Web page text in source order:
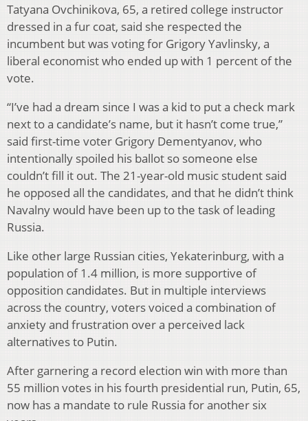
Tatyana Ovchinikova, 65, a retired college instructor
dressed in a fur coat, said she respected the
incumbent but was voting for Grigory Yavlinsky, a
liberal economist who ended up with 1 percent of the
vote.
“I’ve had a dream since I was a kid to put a check mark
next to a candidate’s name, but it hasn’t come true,”
said first-time voter Grigory Dementyanov, who
intentionally spoiled his ballot so someone else
couldn’t fill it out. The 21-year-old music student said
he opposed all the candidates, and that he didn’t think
Navalny would have been up to the task of leading
Russia.
Like other large Russian cities, Yekaterinburg, with a
population of 1.4 million, is more supportive of
opposition candidates. But in multiple interviews
across the country, voters voiced a combination of
anxiety and frustration over a perceived lack
alternatives to Putin.
After garnering a record election win with more than
55 million votes in his fourth presidential run, Putin, 65,
now has a mandate to rule Russia for another six